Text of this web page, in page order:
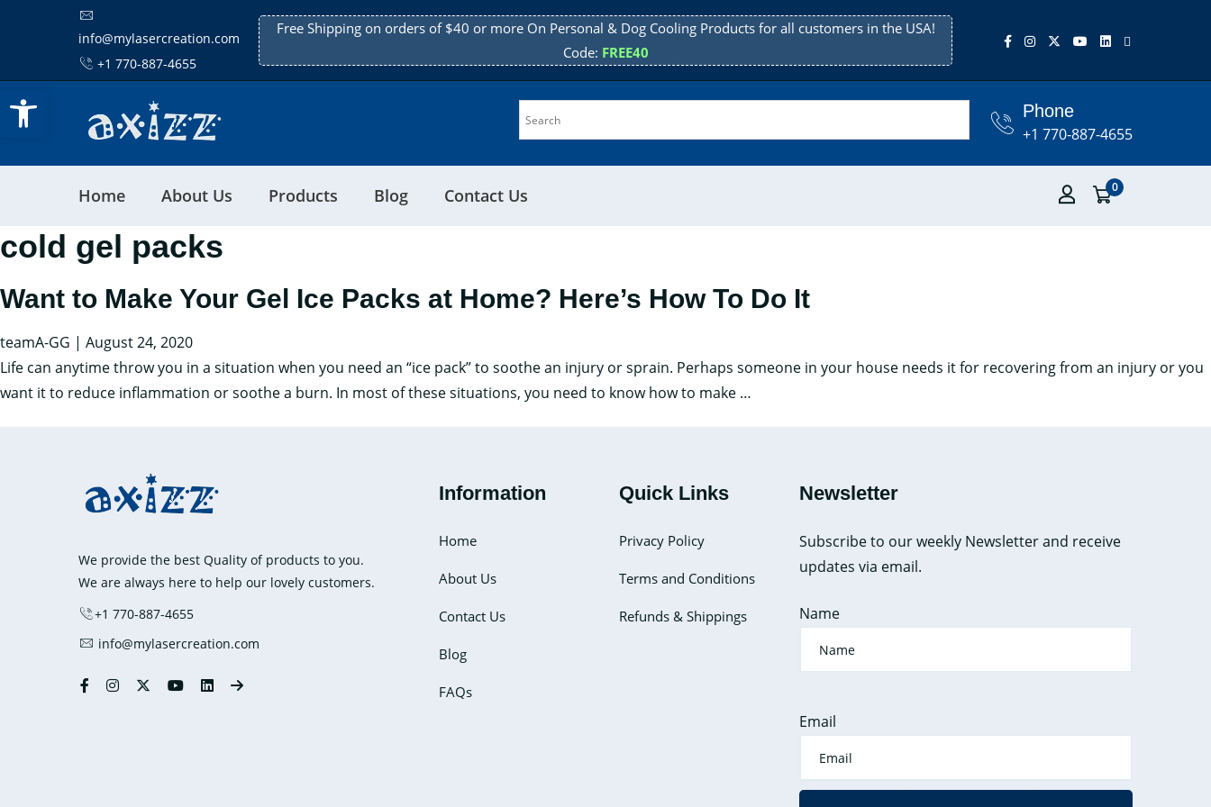
info@mylasercreation.com
+1 770-887-4655
Free Shipping on orders of $40 or more On Personal & Dog Cooling Products for all customers in the USA!
Code: FREE40
Phone
+1 770-887-4655
Home About Us Products Blog Contact Us 0
cold gel packs
Want to Make Your Gel Ice Packs at Home? Here’s How To Do It
teamA-GG | August 24, 2020
Life can anytime throw you in a situation when you need an “ice pack” to soothe an injury or sprain. Perhaps someone in your house needs it for recovering from an injury or you
want it to reduce inflammation or soothe a burn. In most of these situations, you need to know how to make …
We provide the best Quality of products to you.
We are always here to help our lovely customers.
+1 770-887-4655
info@mylasercreation.com
Information
Home
About Us
Contact Us
Blog
FAQs
Quick Links
Privacy Policy
Terms and Conditions
Refunds & Shippings
Newsletter
Subscribe to our weekly Newsletter and receive
updates via email.
Name
Email
Open toolbar